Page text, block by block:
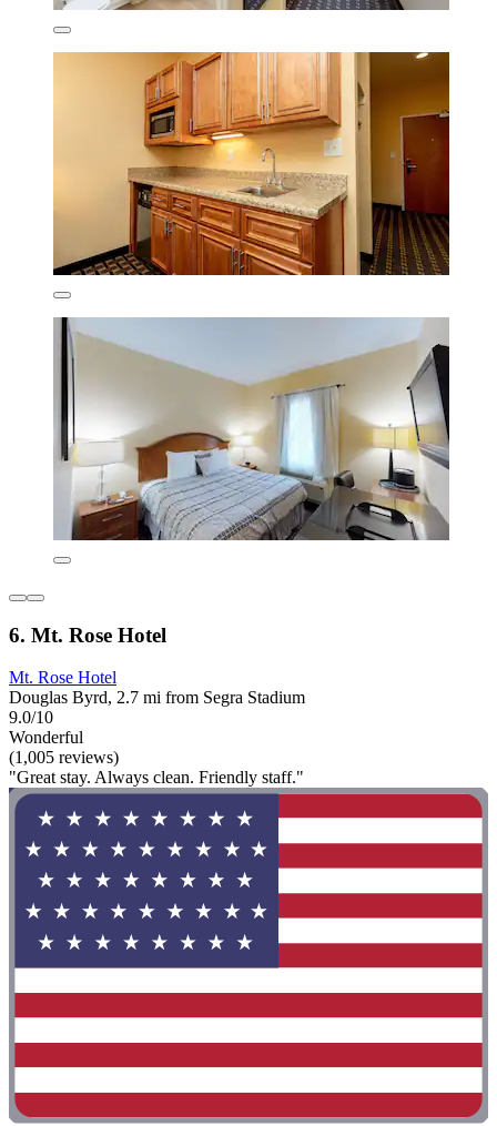
6. Mt. Rose Hotel
Mt. Rose Hotel
Douglas Byrd, 2.7 mi from Segra Stadium
9.0/10
Wonderful
(1,005 reviews)
"Great stay. Always clean. Friendly staff."